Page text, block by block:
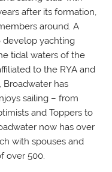
after its formation,
around. A
yachting
tidal waters of the
to the RYA and
has
sailing – from
and Toppers to
now has over
with spouses and
over 500.